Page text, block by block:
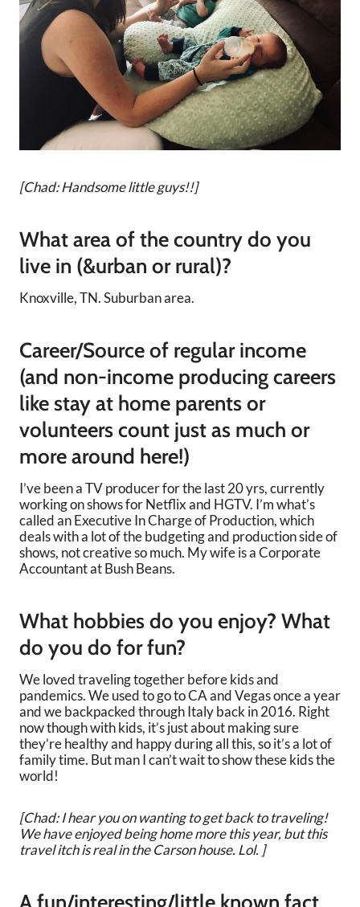
[Chad: Handsome little guys!!]
What area of the country do you
live in (&urban or rural)?
Knoxville, TN. Suburban area.
Career/Source of regular income
(and non-income producing careers
like stay at home parents or
volunteers count just as much or
more around here!)
I’ve been a TV producer for the last 20 yrs, currently
working on shows for Netflix and HGTV. I’m what’s
called an Executive In Charge of Production, which
deals with a lot of the budgeting and production side of
shows, not creative so much. My wife is a Corporate
Accountant at Bush Beans.
What hobbies do you enjoy? What
do you do for fun?
We loved traveling together before kids and
pandemics. We used to go to CA and Vegas once a year
and we backpacked through Italy back in 2016. Right
now though with kids, it’s just about making sure
they’re healthy and happy during all this, so it’s a lot of
family time. But man I can’t wait to show these kids the
world!
[Chad: I hear you on wanting to get back to traveling!
We have enjoyed being home more this year, but this
travel itch is real in the Carson house. Lol. ]
A fun/interesting/little known fact